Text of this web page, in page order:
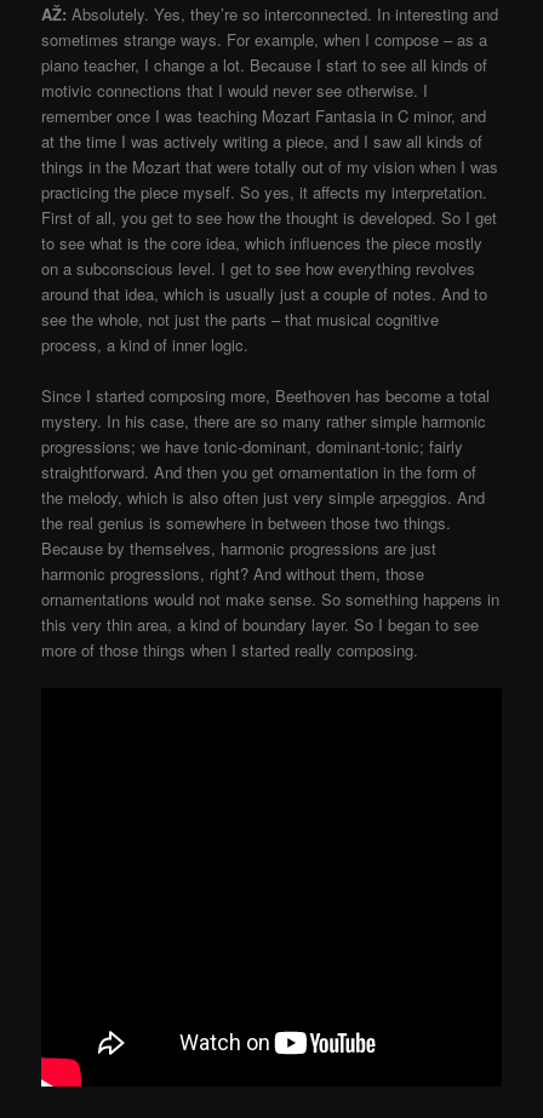
AŽ: Absolutely. Yes, they’re so interconnected. In interesting and
sometimes strange ways. For example, when I compose – as a
piano teacher, I change a lot. Because I start to see all kinds of
motivic connections that I would never see otherwise. I
remember once I was teaching Mozart Fantasia in C minor, and
at the time I was actively writing a piece, and I saw all kinds of
things in the Mozart that were totally out of my vision when I was
practicing the piece myself. So yes, it affects my interpretation.
First of all, you get to see how the thought is developed. So I get
to see what is the core idea, which influences the piece mostly
on a subconscious level. I get to see how everything revolves
around that idea, which is usually just a couple of notes. And to
see the whole, not just the parts – that musical cognitive
process, a kind of inner logic.
Since I started composing more, Beethoven has become a total
mystery. In his case, there are so many rather simple harmonic
progressions; we have tonic-dominant, dominant-tonic; fairly
straightforward. And then you get ornamentation in the form of
the melody, which is also often just very simple arpeggios. And
the real genius is somewhere in between those two things.
Because by themselves, harmonic progressions are just
harmonic progressions, right? And without them, those
ornamentations would not make sense. So something happens in
this very thin area, a kind of boundary layer. So I began to see
more of those things when I started really composing.